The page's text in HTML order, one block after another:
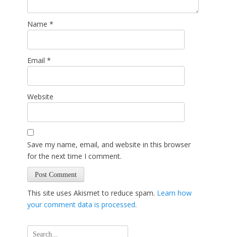
Name *
Email *
Website
Save my name, email, and website in this browser
for the next time I comment.
This site uses Akismet to reduce spam. Learn how
your comment data is processed.
Search